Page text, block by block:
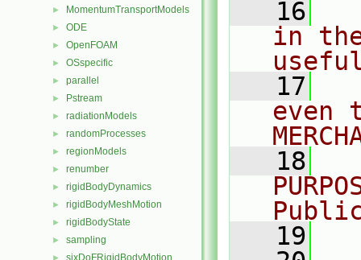
► MomentumTransportModels
► ODE
► OpenFOAM
► OSspecific
► parallel
► Pstream
► radiationModels
► randomProcesses
► regionModels
► renumber
► rigidBodyDynamics
► rigidBodyMeshMotion
► rigidBodyState
► sampling
sixDoFRigidBodyMotion
   16
in
   17
even
   18
   19